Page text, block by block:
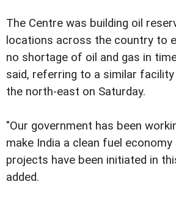
The Centre was building oil
locations across the country to
no shortage of oil and gas in
said, referring to a similar facility
the north-east on Saturday.
"Our government has been
make India a clean fuel economy
projects have been initiated in
added.